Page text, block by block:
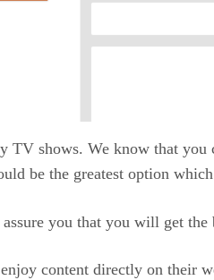
shows. We know that
be the greatest option
you that you will get
content directly on